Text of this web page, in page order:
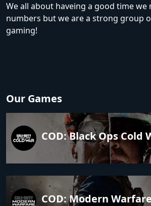
We all about haveing a good time we
numbers but we are a strong group
gaming!
Our Games
COD: Black Ops Cold
COD: Modern Warfare